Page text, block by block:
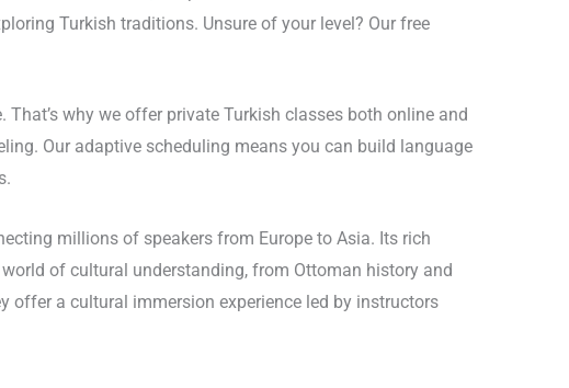
Turkish traditions. Unsure of your level? Our free
why we offer private Turkish classes both online and
Our adaptive scheduling means you can build language
millions of speakers from Europe to Asia. Its rich
of cultural understanding, from Ottoman history and
offer a cultural immersion experience led by instructors